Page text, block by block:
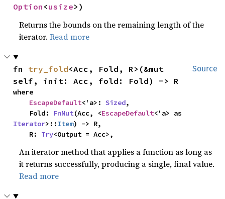
Option <usize>)
Returns the bounds on the remaining length of the
iterator.Read more
Source
fn try_fold<Acc, Fold, R>(&mut
self, init: Acc, fold: Fold) -> R
where
EscapeDefault<'a>: Sized,
    Fold:
FnMut(Acc, <EscapeDefault
Iterator>::Item) -> R,
    R:
Try<Output = Acc>,
An iterator method that applies a function as long as
it returns successfully, producing a single, final value.
Read more